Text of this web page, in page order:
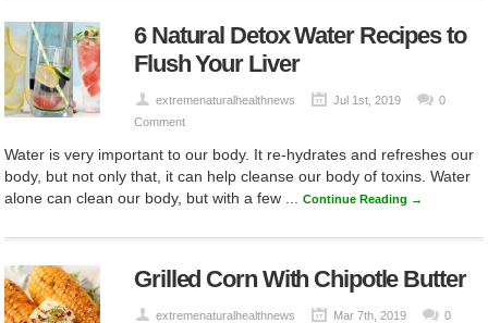
6 Natural Detox Water Recipes to
Flush Your Liver
extremenaturalhealthnews Jul 1st, 2019
0
Comment
Water is very important to our body. It re-hydrates and refreshes our
body, but not only that, it can help cleanse our body of toxins. Water
alone can clean our body, but with a few ...Continue Reading →
Grilled Corn With Chipotle Butter
extremenaturalhealthnews Mar 7th, 2019
0